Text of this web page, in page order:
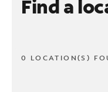
Find a
0 LOCATION(S)